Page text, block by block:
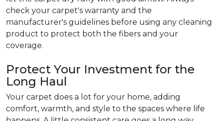
check your carpet's warranty and the
manufacturer's guidelines before using any cleaning
product to protect both the fibers and your
coverage.
Protect Your Investment for the
Long Haul
Your carpet does a lot for your home, adding
comfort, warmth, and style to the spaces where life